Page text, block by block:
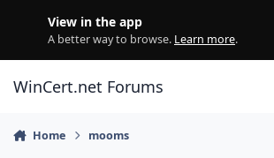
View in the app
A better way to browse. Learn more.
WinCert.net Forums
Home mooms